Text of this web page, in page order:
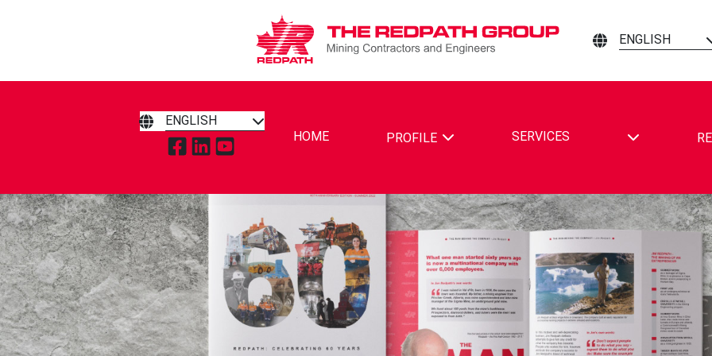
ENGLISH
ENGLISH
TAP TO VISIT REDPATH MINING CONTRACTORS AND ENGINEERS ON FACEBOOK
TAP TO VISIT REDPATH MINING CONTRACTORS AND ENGINEERS ON LINKEDIN
TAP TO VISIT REDPATH MINING CONTRACTORS AND ENGINEERS ON YOUTUBE
HOME PROFILE SERVICES TOGGLE